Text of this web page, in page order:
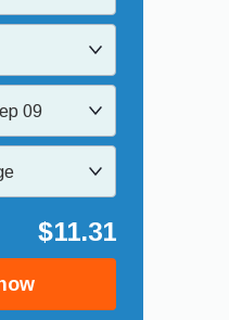
09
$11.31